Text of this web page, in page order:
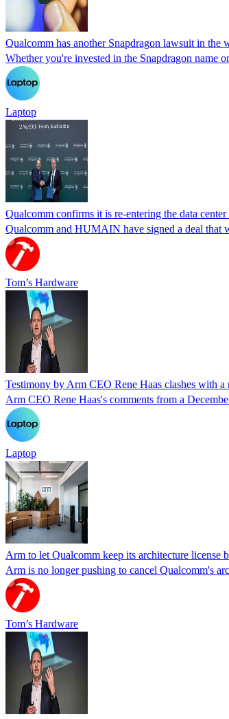
Qualcomm has another Snapdragon lawsuit in the
Whether you're invested in the Snapdragon name
Laptop
Qualcomm confirms it is re-entering the data
Qualcomm and HUMAIN have signed a deal that
Tom’s Hardware
Testimony by Arm CEO Rene Haas clashes with
Arm CEO Rene Haas's comments from a
Laptop
Arm to let Qualcomm keep its architecture license
Arm is no longer pushing to cancel Qualcomm's
Tom’s Hardware